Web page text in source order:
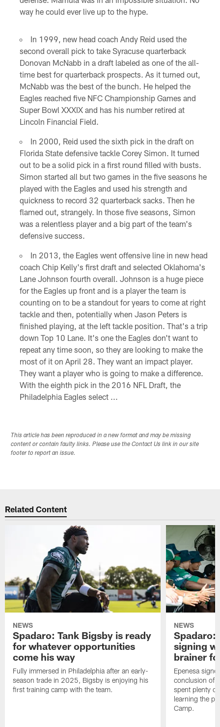
way he could ever live up to the hype.
In 1999, new head coach Andy Reid used the
second overall pick to take Syracuse quarterback
Donovan McNabb in a draft labeled as one of the all-
time best for quarterback prospects. As it turned out,
McNabb was the best of the bunch. He helped the
Eagles reached five NFC Championship Games and
Super Bowl XXXIX and has his number retired at
Lincoln Financial Field.
In 2000, Reid used the sixth pick in the draft on
Florida State defensive tackle Corey Simon. It turned
out to be a solid pick in a first round filled with busts.
Simon started all but two games in the five seasons he
played with the Eagles and used his strength and
quickness to record 32 quarterback sacks. Then he
flamed out, strangely. In those five seasons, Simon
was a relentless player and a big part of the team's
defensive success.
In 2013, the Eagles went offensive line in new head
coach Chip Kelly's first draft and selected Oklahoma's
Lane Johnson fourth overall. Johnson is a huge piece
for the Eagles up front and is a player the team is
counting on to be a standout for years to come at right
tackle and then, potentially when Jason Peters is
finished playing, at the left tackle position. That's a trip
down Top 10 Lane. It's one the Eagles don't want to
repeat any time soon, so they are looking to make the
most of it on April 28. They want an impact player.
They want a player who is going to make a difference.
With the eighth pick in the 2016 NFL Draft, the
Philadelphia Eagles select ...
This article has been reproduced in a new format and may be missing
content or contain faulty links. Please use the Contact Us link in our site
footer to report an issue.
Related Content
NEWS
Spadaro: Tank Bigsby is ready
for whatever opportunities
come his way
Fully immersed in Philadelphia after an early-
season trade in 2025, Bigsby is enjoying his
first training camp with the team.
NEWS
Spadaro:
signing
brainer
Epenesa
conclusion of
spent plenty
learning the
Camp.